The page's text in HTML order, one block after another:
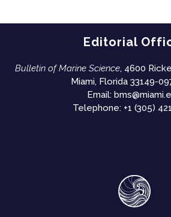
Editorial
Bulletin of Marine Science, 4600
Miami, Florida 33149-
Email:
Telephone: +1 (305)